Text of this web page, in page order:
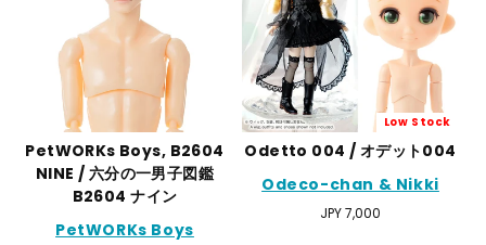
PetWORKs Boys, B2604
NINE / 六分の一男子図鑑
B2604 ナイン
PetWORKs Boys
Low Stock
Odetto 004 / オデット004
Odeco-chan & Nikki
Regular
JPY 7,000